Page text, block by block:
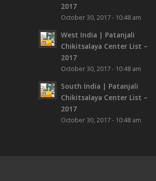
2017
October 30, 2017 - 10:48 am
West India | Patanjali
Chikitsalaya Center List –
2017
October 30, 2017 - 10:48 am
South India | Patanjali
Chikitsalaya Center List –
2017
October 30, 2017 - 10:48 am